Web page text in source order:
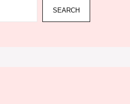
SEARCH